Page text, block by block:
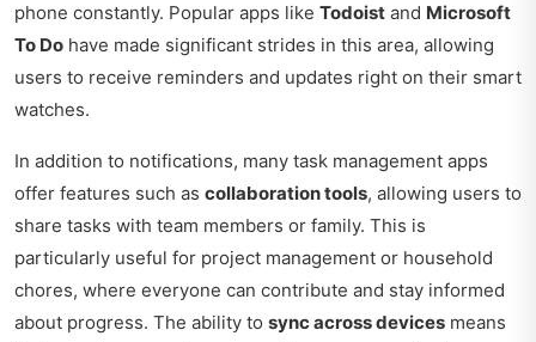
phone constantly. Popular apps like Todoist and Microsoft
To Do have made significant strides in this area, allowing
users to receive reminders and updates right on their smart
watches.
In addition to notifications, many task management apps
offer features such as collaboration tools, allowing users to
share tasks with team members or family. This is
particularly useful for project management or household
chores, where everyone can contribute and stay informed
about progress. The ability to sync across devices means